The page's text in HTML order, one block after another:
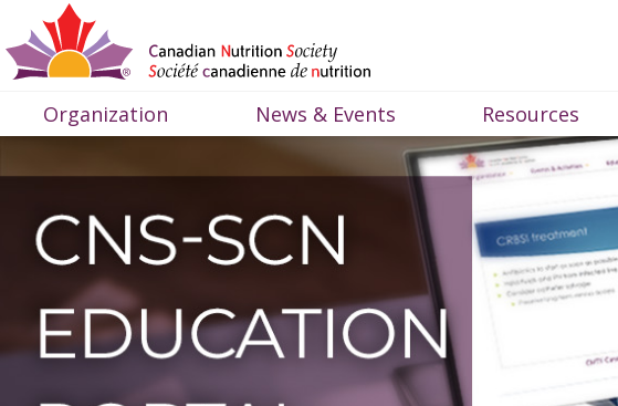
Organization News & Events Resources